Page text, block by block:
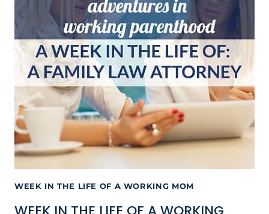
WEEK IN THE LIFE OF A WORKING MOM